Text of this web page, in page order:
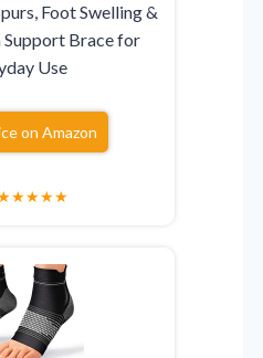
Foot Swelling &
Support Brace for
Use
on Amazon
★★★★